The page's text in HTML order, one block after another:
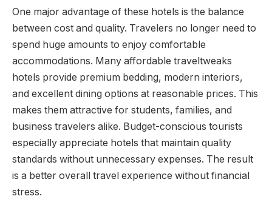
One major advantage of these hotels is the balance
between cost and quality. Travelers no longer need to
spend huge amounts to enjoy comfortable
accommodations. Many affordable traveltweaks
hotels provide premium bedding, modern interiors,
and excellent dining options at reasonable prices. This
makes them attractive for students, families, and
business travelers alike. Budget-conscious tourists
especially appreciate hotels that maintain quality
standards without unnecessary expenses. The result
is a better overall travel experience without financial
stress.